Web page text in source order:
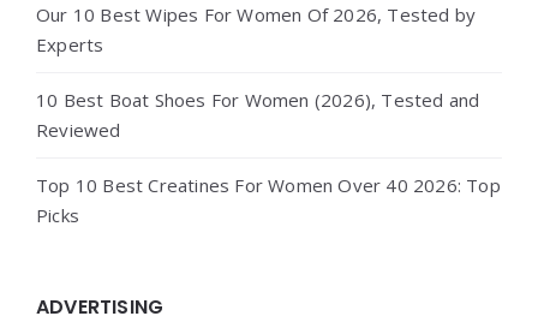
Our 10 Best Wipes For Women Of 2026, Tested by
Experts
10 Best Boat Shoes For Women (2026), Tested and
Reviewed
Top 10 Best Creatines For Women Over 40 2026: Top
Picks
ADVERTISING